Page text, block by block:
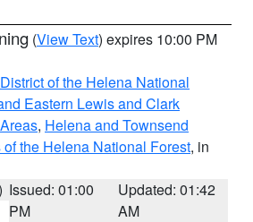
(View Text) expires 10:00 PM
of the Helena National
Eastern Lewis and Clark
, Helena and Townsend
the Helena National Forest, in
Issued: 01:00
PM
Updated: 01:42
AM